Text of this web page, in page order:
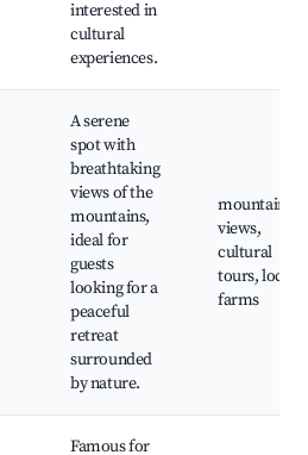
interested in
cultural
experiences.
A serene
spot with
breathtaking
views of the
mountains,
ideal for
guests
looking for a
peaceful
retreat
surrounded
by nature.
mountain
views,
cultural
tours, local
farms
Famous for